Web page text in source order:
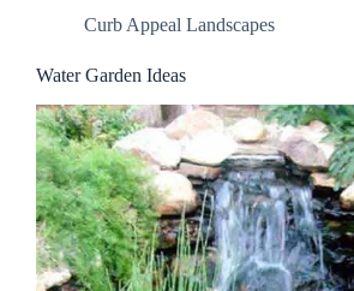
Curb Appeal Landscapes
Water Garden Ideas